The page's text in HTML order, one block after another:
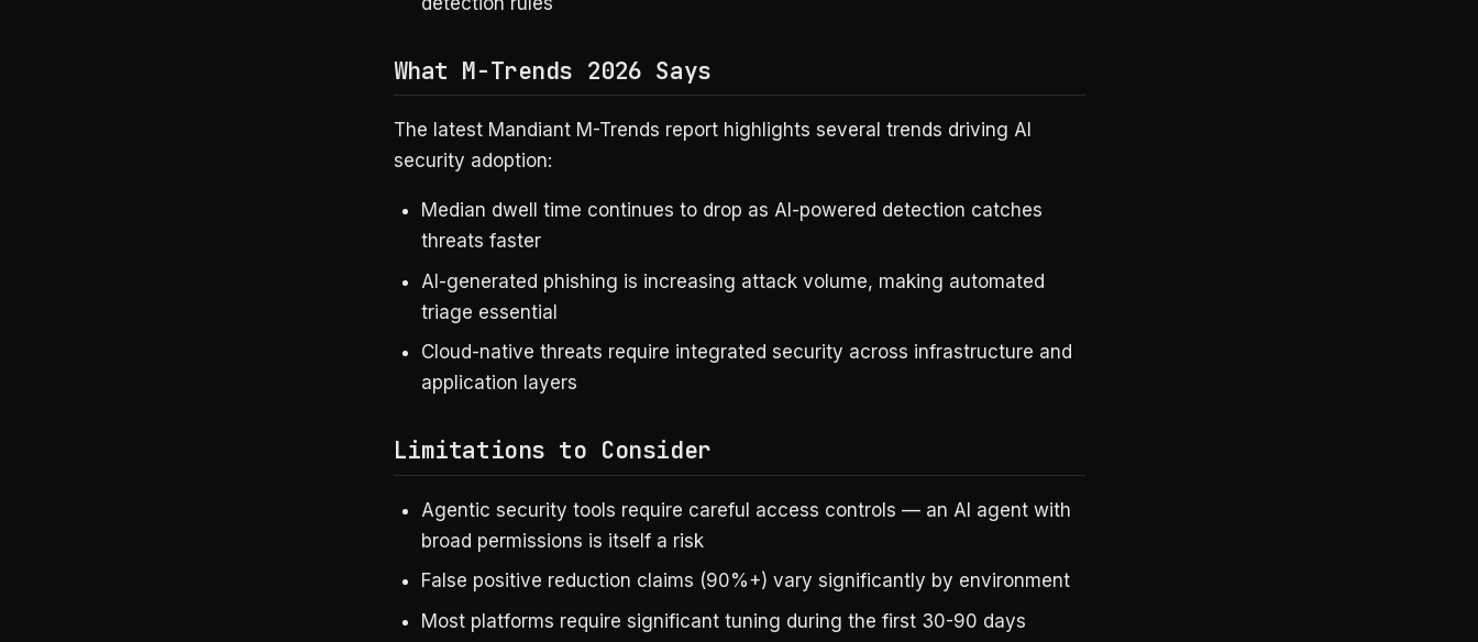
What M-Trends 2026 Says
The latest Mandiant M-Trends report highlights several trends driving AI
security adoption:
Median dwell time continues to drop as AI-powered detection catches
threats faster
AI-generated phishing is increasing attack volume, making automated
triage essential
Cloud-native threats require integrated security across infrastructure and
application layers
Limitations to Consider
Agentic security tools require careful access controls — an AI agent with
broad permissions is itself a risk
False positive reduction claims (90%+) vary significantly by environment
Most platforms require significant tuning during the first 30-90 days